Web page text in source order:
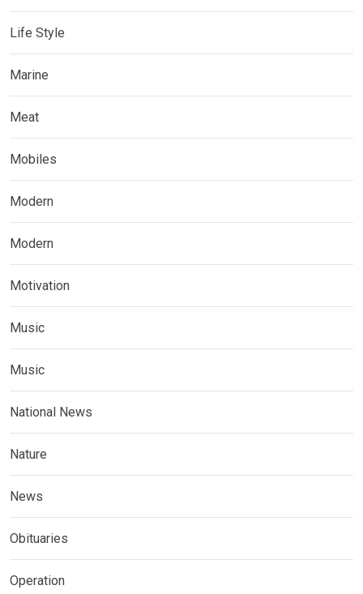
Life Style
Marine
Meat
Mobiles
Modern
Modern
Motivation
Music
Music
National News
Nature
News
Obituaries
Operation